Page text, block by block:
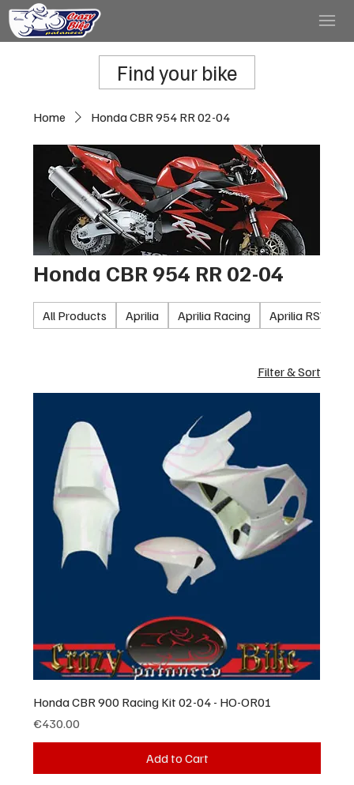
Home Honda CBR 954 RR 02-04
Honda CBR 954 RR 02-04
All Products Aprilia Aprilia Racing Aprilia
Filter & Sort
Honda CBR 900 Racing Kit 02-04 - HO-OR01
Price
€430.00
Add to Cart
Find your bike